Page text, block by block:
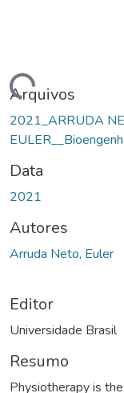
Arquivos
2021_ARRUDA
Data
2021
Autores
Arruda Neto, Euler
Editor
Universidade Brasil
Resumo
Physiotherapy is